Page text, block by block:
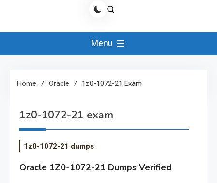
Menu
Home Oracle 1z0-1072-21 Exam
1z0-1072-21 exam
1z0-1072-21 dumps
Oracle 1Z0-1072-21 Dumps Verified